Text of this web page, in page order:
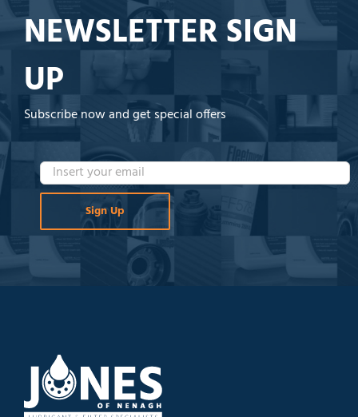
NEWSLETTER SIGN
UP
Subscribe now and get special offers